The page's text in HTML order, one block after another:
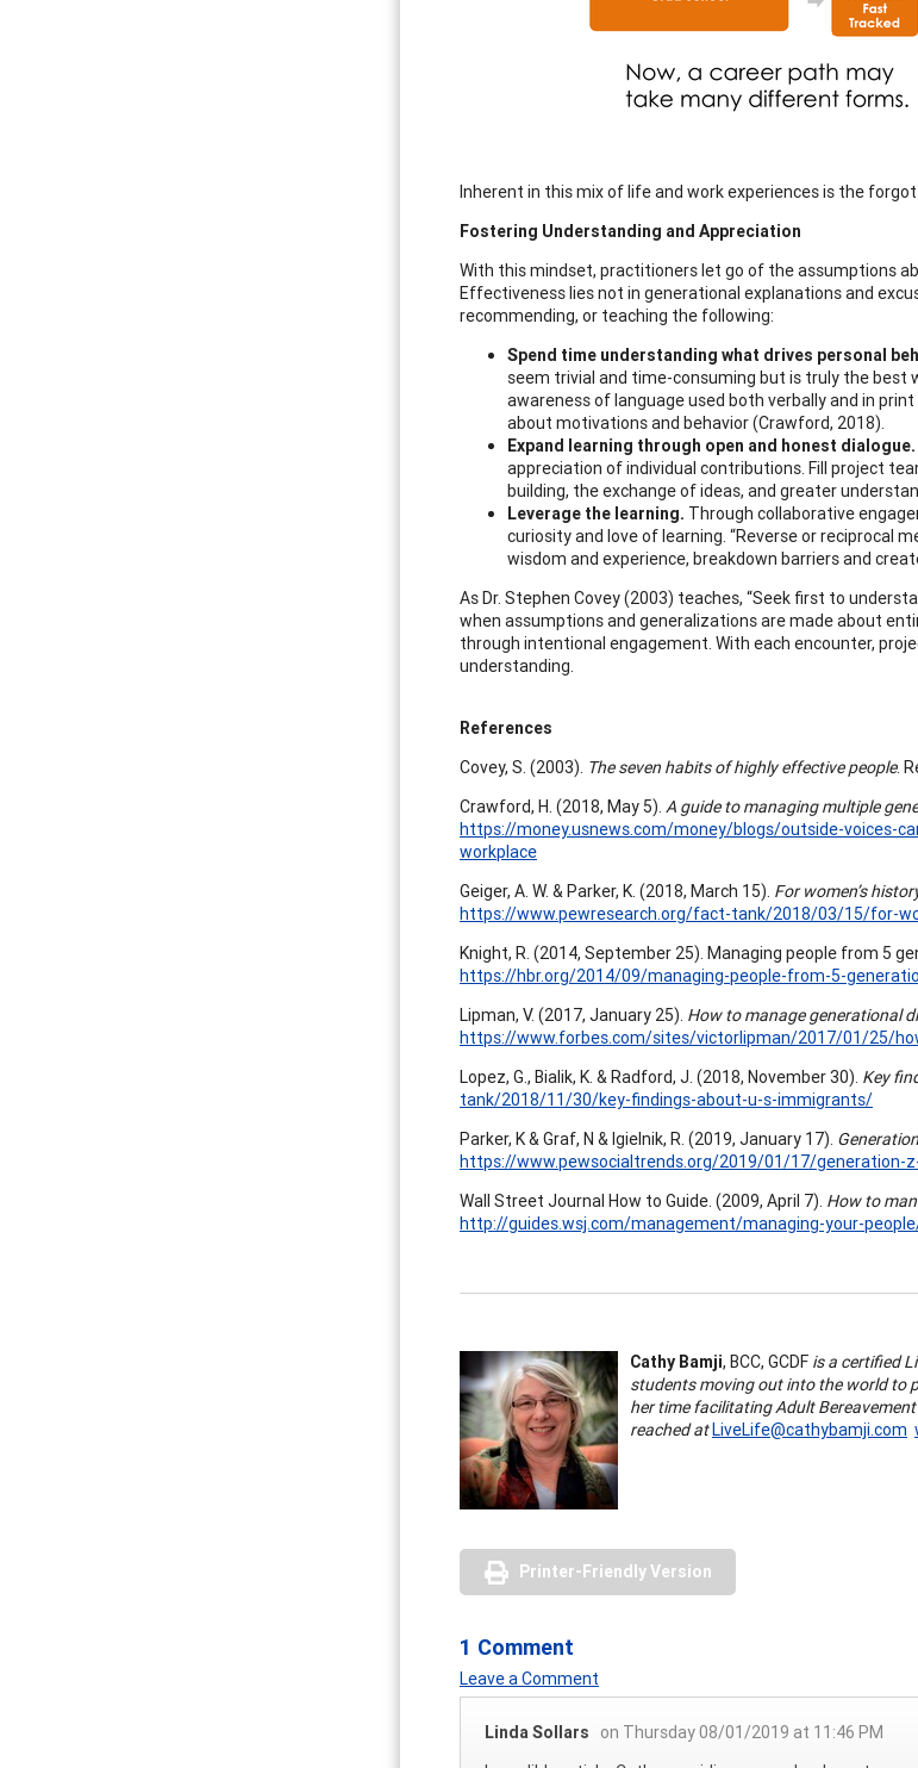
Inherent in this mix of life and work experiences is the
Fostering Understanding and Appreciation
With this mindset, practitioners let go of the assumptions
Effectiveness lies not in generational explanations and
recommending, or teaching the following:
Spend time understanding what drives personal
seem trivial and time-consuming but is truly the best
awareness of language used both verbally and in
about motivations and behavior (Crawford, 2018).
Expand learning through open and honest dialogue.
appreciation of individual contributions. Fill project
building, the exchange of ideas, and greater
Leverage the learning. Through collaborative
curiosity and love of learning. “Reverse or reciprocal
wisdom and experience, breakdown barriers and
As Dr. Stephen Covey (2003) teaches, “Seek first to
when assumptions and generalizations are made about
through intentional engagement. With each encounter,
understanding.
References
Covey, S. (2003). The seven habits of highly effective people.
Crawford, H. (2018, May 5). A guide to managing multiple
https://money.usnews.com/money/blogs/outside-voices-
workplace
Geiger, A. W. & Parker, K. (2018, March 15). For women’s
https://www.pewresearch.org/fact-tank/2018/03/15/for-
Knight, R. (2014, September 25). Managing people from 5
https://hbr.org/2014/09/managing-people-from-5-
Lipman, V. (2017, January 25). How to manage generational
https://www.forbes.com/sites/victorlipman/2017/01/25/
Lopez, G., Bialik, K. & Radford, J. (2018, November 30). Key
tank/2018/11/30/key-findings-about-u-s-immigrants/
Parker, K & Graf, N & Igielnik, R. (2019, January 17).
https://www.pewsocialtrends.org/2019/01/17/generation-
Wall Street Journal How to Guide. (2009, April 7). How to
http://guides.wsj.com/management/managing-your-
Cathy Bamji, BCC, GCDF is a certified
students moving out into the world to
her time facilitating Adult
reached atLiveLife@cathybamji.com
Printer-Friendly Version
1 Comment
Leave a Comment
Linda Sollars
on Thursday 08/01/2019 at 11:46 PM